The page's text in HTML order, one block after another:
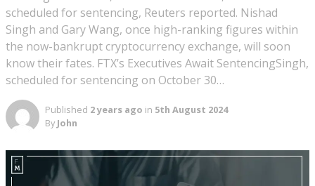
scheduled for sentencing, Reuters reported. Nishad
Singh and Gary Wang, once high-ranking figures within
the now-bankrupt cryptocurrency exchange, will soon
know their fates. FTX’s Executives Await SentencingSingh,
scheduled for sentencing on October 30…
Published 2 years ago in 5th August 2024
By John